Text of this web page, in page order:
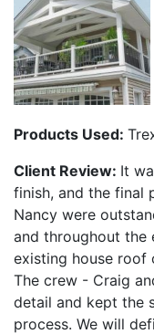
Products Used:
Client Review: It
finish, and the final
Nancy were
and throughout the
existing house roof
The crew - Craig
detail and kept the
process. We will